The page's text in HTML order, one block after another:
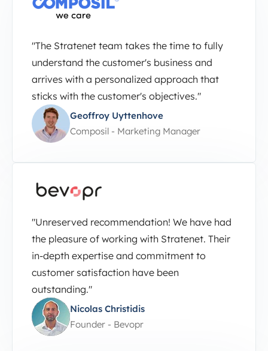
"The Stratenet team takes the time to fully
understand the customer's business and
arrives with a personalized approach that
sticks with the customer's objectives."
Geoffroy Uyttenhove
Composil - Marketing Manager
"Unreserved recommendation! We have had
the pleasure of working with Stratenet. Their
in-depth expertise and commitment to
customer satisfaction have been
outstanding."
Nicolas Christidis
Founder - Bevopr